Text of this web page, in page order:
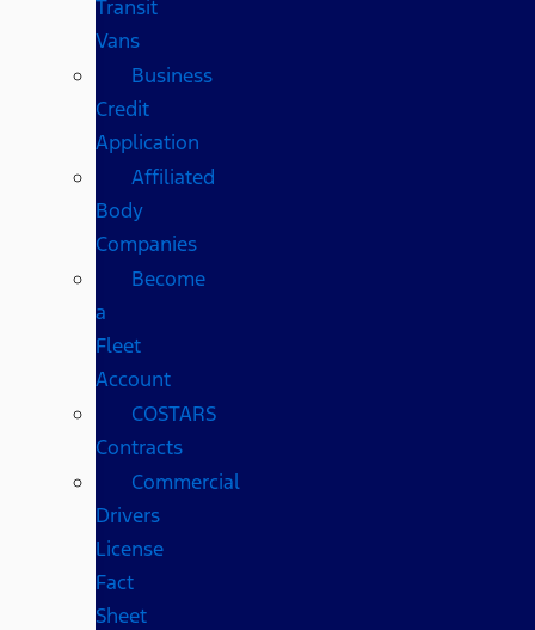
Transit
Vans
Business
Credit
Application
Affiliated
Body
Companies
Become
a
Fleet
Account
COSTARS​
Contracts
Commercial
Drivers
License
Fact
Sheet